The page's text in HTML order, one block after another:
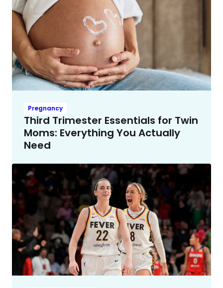
Pregnancy
Third Trimester Essentials for Twin
Moms: Everything You Actually
Need